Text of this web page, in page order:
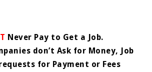
Never Pay to Get a Job.
don’t Ask for Money, Job
for Payment or Fees